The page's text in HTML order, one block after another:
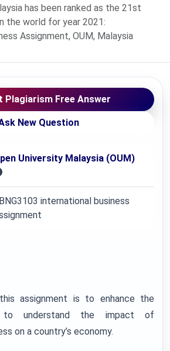
has been ranked as the 21st
the world for year 2021:
Assignment, OUM, Malaysia
Plagiarism Free Answer
New Question
University Malaysia (OUM)
international business
assignment is to enhance the
to understand the impact of
on a country’s economy.